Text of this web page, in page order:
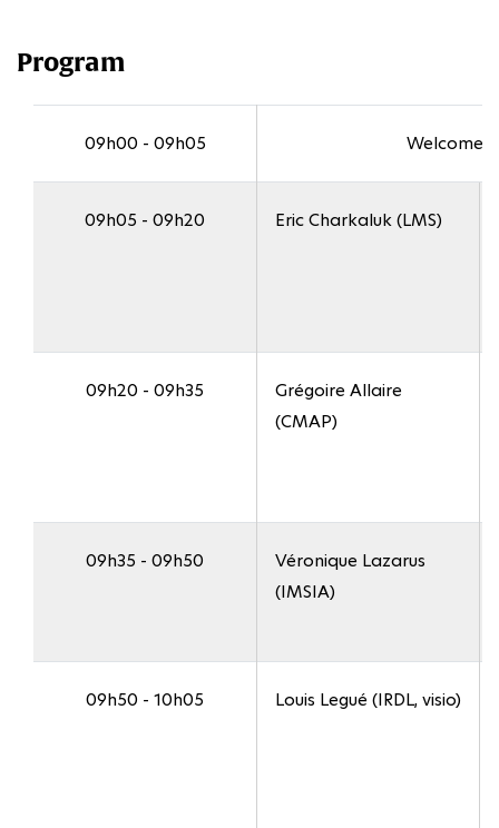
Program
09h00 - 09h05 Welcome
09h05 - 09h20 Eric Charkaluk (LMS)
09h20 - 09h35
Grégoire Allaire
(CMAP)
09h35 - 09h50
Véronique Lazarus
(IMSIA)
09h50 - 10h05 Louis Legué (IRDL, visio)